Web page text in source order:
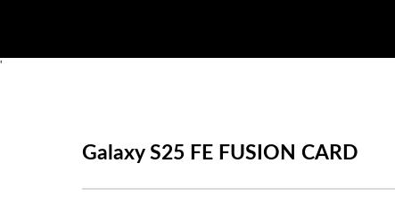
'
Galaxy S25 FE FUSION CARD